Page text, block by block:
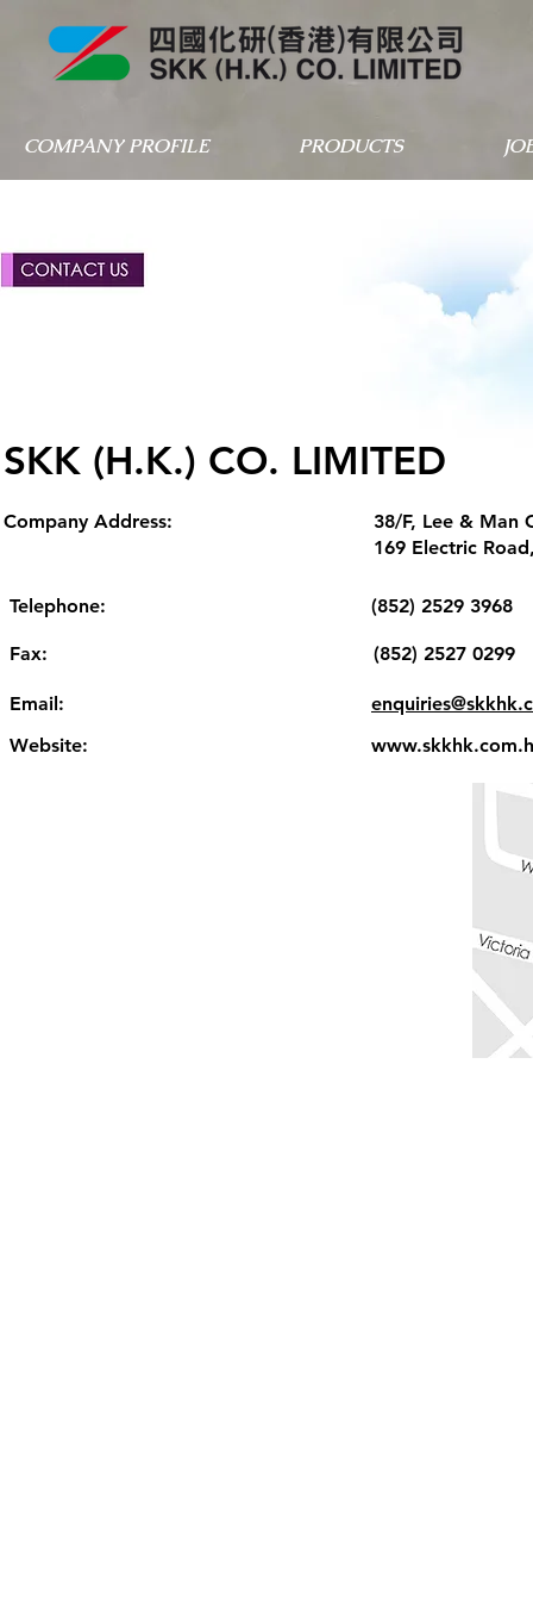
COMPANY PROFILE PRODUCTS
SKK (H.K.) CO. LIMITED
Company Address:
38/F, Lee & Man
169 Electric
Telephone:
Fax:
(852) 2529 3968
(852) 2527 0299
Email:
Website: